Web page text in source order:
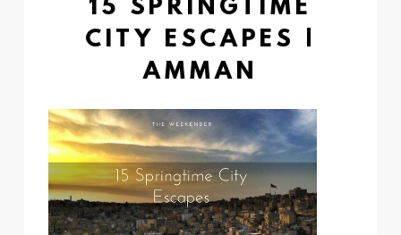
15 SPRINGTIME
CITY ESCAPES |
AMMAN